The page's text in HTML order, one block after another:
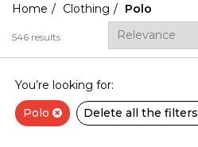
Home Clothing Polo
546 results
You’re looking for:
Polo
Delete all the filters